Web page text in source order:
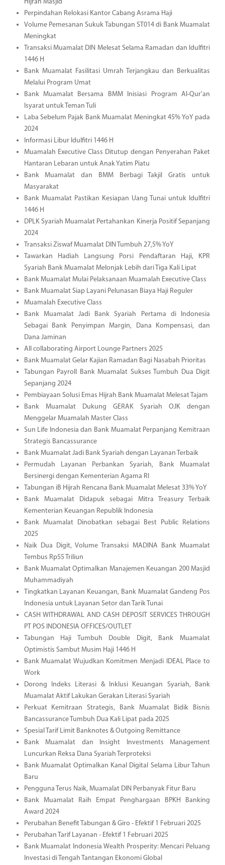
Hijrah Masjid
Perpindahan Relokasi Kantor Cabang Asrama Haji
Volume Pemesanan Sukuk Tabungan ST014 di Bank Muamalat
Meningkat
Transaksi Muamalat DIN Melesat Selama Ramadan dan Idulfitri
1446 H
Bank Muamalat Fasilitasi Umrah Terjangkau dan Berkualitas
Melalui Program Umat
Bank Muamalat Bersama BMM Inisiasi Program Al-Qur'an
Isyarat untuk Teman Tuli
Laba Sebelum Pajak Bank Muamalat Meningkat 45% YoY pada
2024
Informasi Libur Idulfitri 1446 H
Muamalah Executive Class Ditutup dengan Penyerahan Paket
Hantaran Lebaran untuk Anak Yatim Piatu
Bank Muamalat dan BMM Berbagi Takjil Gratis untuk
Masyarakat
Bank Muamalat Pastikan Kesiapan Uang Tunai untuk Idulfitri
1446 H
DPLK Syariah Muamalat Pertahankan Kinerja Positif Sepanjang
2024
Transaksi Ziswaf Muamalat DIN Tumbuh 27,5% YoY
Tawarkan Hadiah Langsung Porsi Pendaftaran Haji, KPR
Syariah Bank Muamalat Melonjak Lebih dari Tiga Kali Lipat
Bank Muamalat Mulai Pelaksanaan Muamalah Executive Class
Bank Muamalat Siap Layani Pelunasan Biaya Haji Reguler
Muamalah Executive Class
Bank Muamalat Jadi Bank Syariah Pertama di Indonesia
Sebagai Bank Penyimpan Margin, Dana Kompensasi, dan
Dana Jaminan
All collaborating Airport Lounge Partners 2025
Bank Muamalat Gelar Kajian Ramadan Bagi Nasabah Prioritas
Tabungan Payroll Bank Muamalat Sukses Tumbuh Dua Digit
Sepanjang 2024
Pembiayaan Solusi Emas Hijrah Bank Muamalat Melesat Tajam
Bank Muamalat Dukung GERAK Syariah OJK dengan
Menggelar Muamalah Master Class
Sun Life Indonesia dan Bank Muamalat Perpanjang Kemitraan
Strategis Bancassurance
Bank Muamalat Jadi Bank Syariah dengan Layanan Terbaik
Permudah Layanan Perbankan Syariah, Bank Muamalat
Bersinergi dengan Kementerian Agama RI
Tabungan iB Hijrah Rencana Bank Muamalat Melesat 33% YoY
Bank Muamalat Didapuk sebagai Mitra Treasury Terbaik
Kementerian Keuangan Republik Indonesia
Bank Muamalat Dinobatkan sebagai Best Public Relations
2025
Naik Dua Digit, Volume Transaksi MADINA Bank Muamalat
Tembus Rp55 Triliun
Bank Muamalat Optimalkan Manajemen Keuangan 200 Masjid
Muhammadiyah
Tingkatkan Layanan Keuangan, Bank Muamalat Gandeng Pos
Indonesia untuk Layanan Setor dan Tarik Tunai
CASH WITHDRAWAL AND CASH DEPOSIT SERVICES THROUGH
PT POS INDONESIA OFFICES/OUTLET
Tabungan Haji Tumbuh Double Digit, Bank Muamalat
Optimistis Sambut Musim Haji 1446 H
Bank Muamalat Wujudkan Komitmen Menjadi IDEAL Place to
Work
Dorong Indeks Literasi & Inklusi Keuangan Syariah, Bank
Muamalat Aktif Lakukan Gerakan Literasi Syariah
Perkuat Kemitraan Strategis, Bank Muamalat Bidik Bisnis
Bancassurance Tumbuh Dua Kali Lipat pada 2025
Spesial Tarif Limit Banknotes & Outgoing Remittance
Bank Muamalat dan Insight Investments Management
Luncurkan Reksa Dana Syariah Terproteksi
Bank Muamalat Optimalkan Kanal Digital Selama Libur Tahun
Baru
Pengguna Terus Naik, Muamalat DIN Perbanyak Fitur Baru
Bank Muamalat Raih Empat Penghargaan BPKH Banking
Award 2024
Perubahan Benefit Tabungan & Giro - Efektif 1 Februari 2025
Perubahan Tarif Layanan - Efektif 1 Februari 2025
Bank Muamalat Indonesia Wealth Prosperity: Mencari Peluang
Investasi di Tengah Tantangan Ekonomi Global